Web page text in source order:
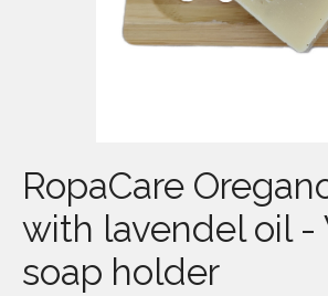
RopaCare
with lavendel oil -
soap holder